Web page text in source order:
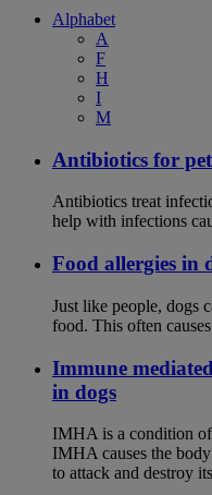
Alphabet
A
F
H
I
M
Antibiotics for
Antibiotics treat
help with infections
Food allergies in
Just like people, dogs
food. This often
Immune
in dogs
IMHA is a condition of
IMHA causes the
to attack and destroy